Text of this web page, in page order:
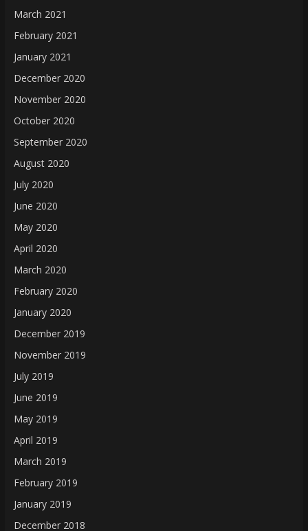
March 2021
February 2021
January 2021
December 2020
November 2020
October 2020
September 2020
August 2020
July 2020
June 2020
May 2020
April 2020
March 2020
February 2020
January 2020
December 2019
November 2019
July 2019
June 2019
May 2019
April 2019
March 2019
February 2019
January 2019
December 2018